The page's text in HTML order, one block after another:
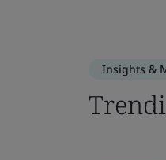
Insights &